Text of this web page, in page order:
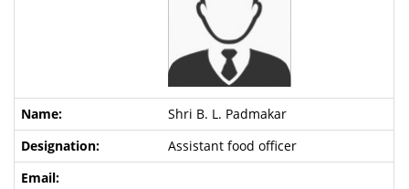
Shri B. L. Padmakar
Assistant food officer